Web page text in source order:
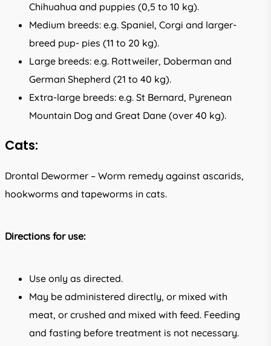
Chihuahua and puppies (0,5 to 10 kg).
Medium breeds: e.g. Spaniel, Corgi and larger-
breed pup- pies (11 to 20 kg).
Large breeds: e.g. Rottweiler, Doberman and
German Shepherd (21 to 40 kg).
Extra-large breeds: e.g. St Bernard, Pyrenean
Mountain Dog and Great Dane (over 40 kg).
Cats:
Drontal Dewormer – Worm remedy against ascarids,
hookworms and tapeworms in cats.
Directions for use:
Use only as directed.
May be administered directly, or mixed with
meat, or crushed and mixed with feed. Feeding
and fasting before treatment is not necessary.